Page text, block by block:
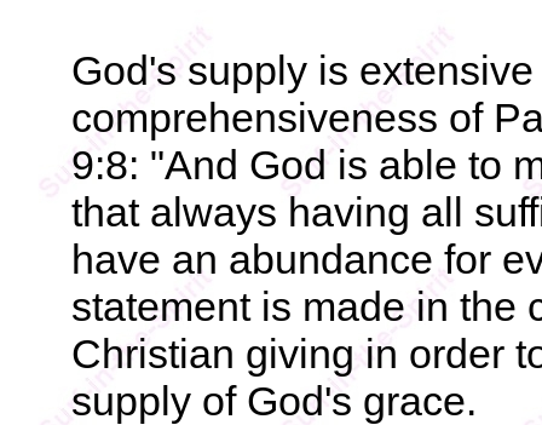
God's supply is
comprehensiveness of
9:8: "And God is able to
that always having all
have an abundance for
statement is made in the
Christian giving in order
supply of God's grace.